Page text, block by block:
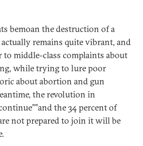
bemoan the destruction of a
remains quite vibrant, and
to middle-class complaints about
while trying to lure poor
about abortion and gun
the revolution in
the 34 percent of
not prepared to join it will be